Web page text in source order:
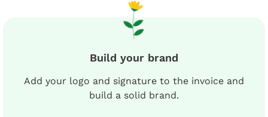
Build your brand
Add your logo and signature to the invoice and
build a solid brand.